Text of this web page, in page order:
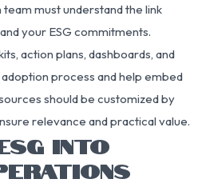
must understand the link
your ESG commitments.
action plans, dashboards, and
process and help embed
should be customized by
relevance and practical value.
INTO